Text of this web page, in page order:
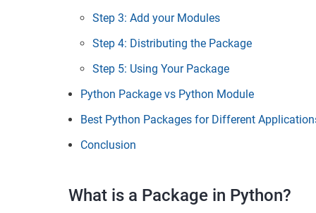
Step 3: Add your Modules
Step 4: Distributing the Package
Step 5: Using Your Package
Python Package vs Python Module
Best Python Packages for Different
Conclusion
What is a Package in Python?